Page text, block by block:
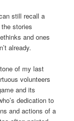
still recall a
stories
and ones
already.
of my last
volunteers
and its
dedication to
and actions of a